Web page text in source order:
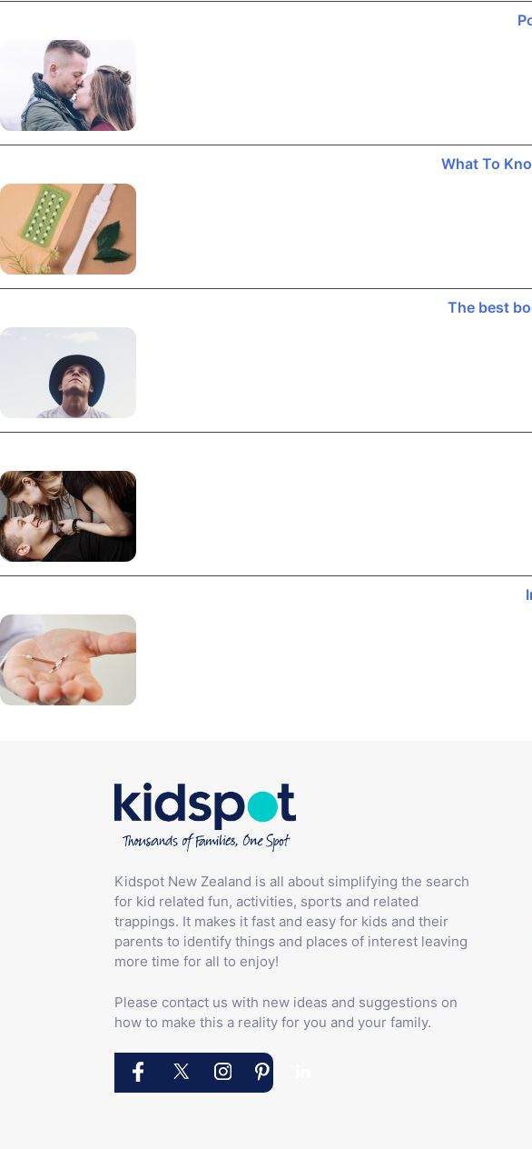
What To
The best
Kidspot New Zealand is all about simplifying the search
for kid related fun, activities, sports and related
trappings. It makes it fast and easy for kids and their
parents to identify things and places of interest leaving
more time for all to enjoy!
Please contact us with new ideas and suggestions on
how to make this a reality for you and your family.